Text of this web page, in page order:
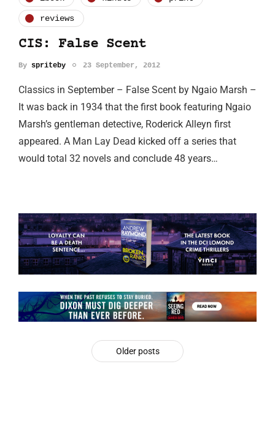
reviews
CIS: False Scent
By spriteby 23 September, 2012
Classics in September – False Scent by Ngaio Marsh –
It was back in 1934 that the first book featuring Ngaio
Marsh’s gentleman detective, Roderick Alleyn first
appeared. A Man Lay Dead kicked off a series that
would total 32 novels and conclude 48 years…
Older posts